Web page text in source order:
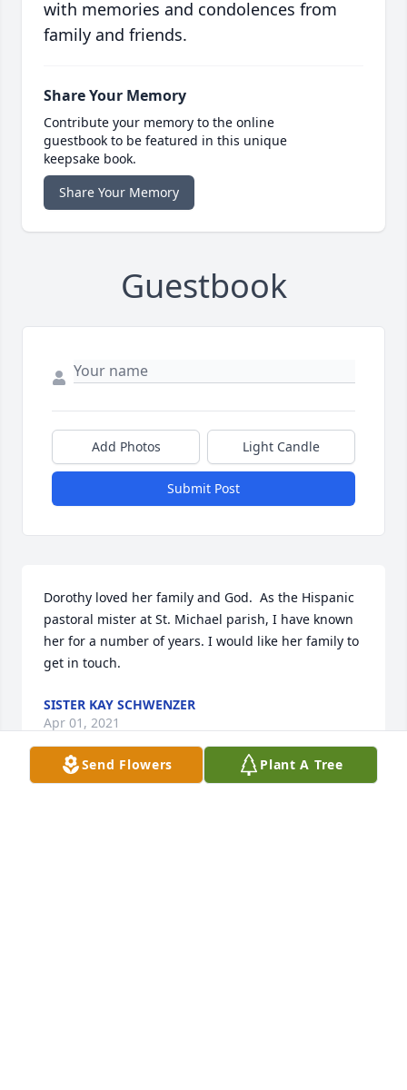
with memories and condolences from
family and friends.
Share Your Memory
Contribute your memory to the online
guestbook to be featured in this unique
keepsake book.
Share Your Memory
Guestbook
Add Photos Light Candle
Submit Post
Dorothy loved her family and God.  As the Hispanic
pastoral mister at St. Michael parish, I have known
her for a number of years. I would like her family to
get in touch.
SISTER KAY SCHWENZER
Apr 01, 2021
Send Flowers Plant A Tree